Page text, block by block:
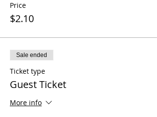
Price
$2.10
Sale ended
Ticket type
Guest Ticket
More info